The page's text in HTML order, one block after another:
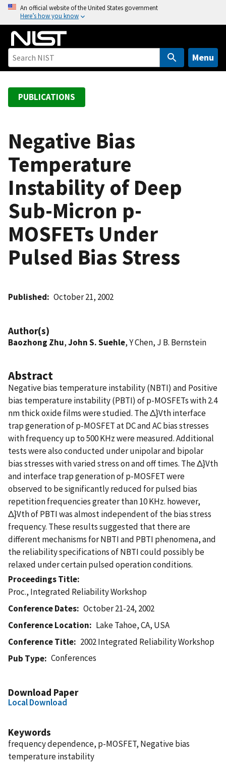
o
An official website of the United States government
Here’s how you know
Menu
PUBLICATIONS
Negative Bias
Temperature
Instability of Deep
Sub-Micron p-
MOSFETs Under
Pulsed Bias Stress
Published October 21, 2002
Author(s)
Baozhong Zhu,John S. Suehle, Y Chen, J B. Bernstein
Abstract
Negative bias temperature instability (NBTI) and Positive
bias temperature instability (PBTI) of p-MOSFETs with 2.4
nm thick oxide films were studied. The Δ}Vth interface
trap generation of p-MOSFET at DC and AC bias stresses
with frequency up to 500 KHz were measured. Additional
tests were also conducted under unipolar and bipolar
bias stresses with varied stress on and off times. The Δ}Vth
and interface trap generation of p-MOSFET were
observed to be significantly reduced for pulsed bias
repetition frequencies greater than 10 KHz. however,
Δ}Vth of PBTI was almost independent of the bias stress
frequency. These results suggested that there are
different mechanisms for NBTI and PBTI phenomena, and
the reliability specifications of NBTI could possibly be
relaxed under certain pulsed operation conditions.
Proceedings Title
Proc., Integrated Reliability Workshop
Conference Dates
October 21-24, 2002
Conference Location
Lake Tahoe, CA, USA
Conference Title
2002 Integrated Reliability Workshop
Pub Type
Conferences
Download Paper
Local Download
Keywords
frequency dependence, p-MOSFET, Negative bias
temperature instability